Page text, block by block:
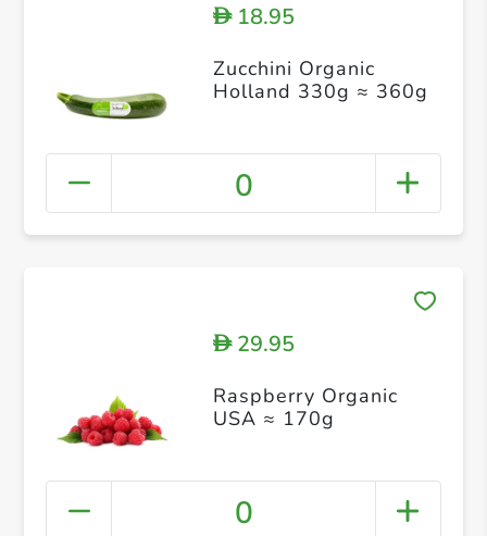
D18.95
Zucchini Organic
Holland 330g ≈ 360g
0
D29.95
Raspberry Organic
USA ≈ 170g
0